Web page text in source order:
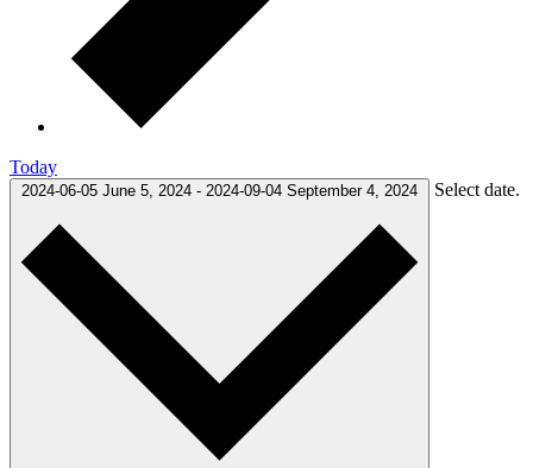
Today
2024-06-05 June 5, 2024 - 2024-09-04 September 4, 2024 Select date.